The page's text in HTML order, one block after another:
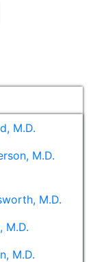
M.D.
M.D.
M.D.
M.D.
M.D.